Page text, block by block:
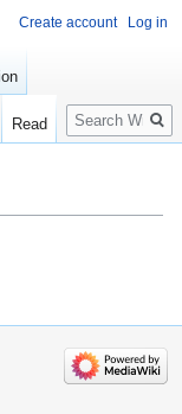
Create account Log in
Read
Search